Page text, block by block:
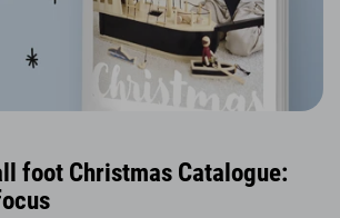
foot Christmas Catalogue: